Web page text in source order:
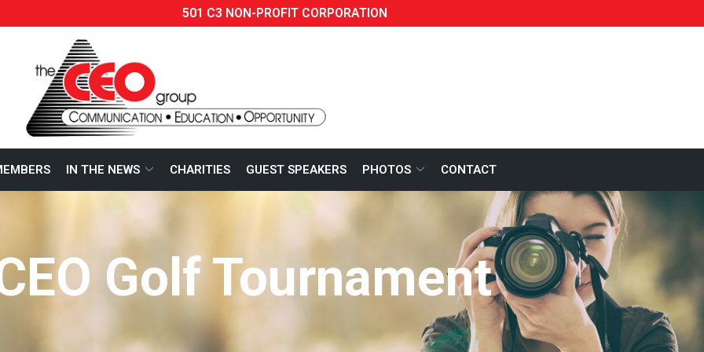
501 C3 NON-PROFIT CORPORATION
IN THE NEWS CHARITIES GUEST SPEAKERS PHOTOS CONTACT
Golf Tournament